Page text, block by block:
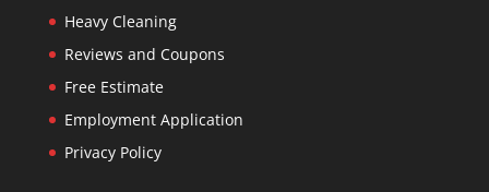
Heavy Cleaning
Reviews and Coupons
Free Estimate
Employment Application
Privacy Policy